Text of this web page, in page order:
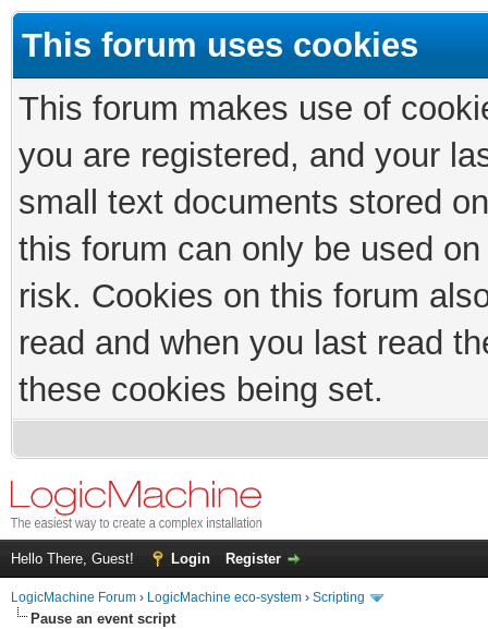
This forum uses cookies
This forum makes use of
you are registered, and your
small text documents stored
this forum can only be used
risk. Cookies on this forum
read and when you last read
these cookies being set.
Hello There, Guest! Login Register
LogicMachine Forum › LogicMachine eco-system › Scripting
Pause an event script